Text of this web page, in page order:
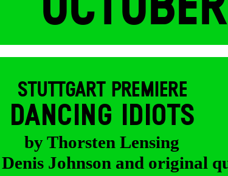
STUTTGART PREMIERE
DANCING IDIOTS
by Thorsten Lensing
Johnson and original